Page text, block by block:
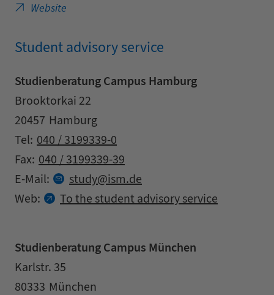
Website
Student advisory service
Studienberatung Campus Hamburg
Address
Street
Brooktorkai 22
Zipcode
20457
City
Hamburg
Contact details
Tel: 040 / 3199339-0
Fax: 040 / 3199339-39
E-Mail:
study at
ism.de
Web:
To the student advisory service
Studienberatung Campus München
Address
Street
Karlstr. 35
Zipcode
80333
City
München